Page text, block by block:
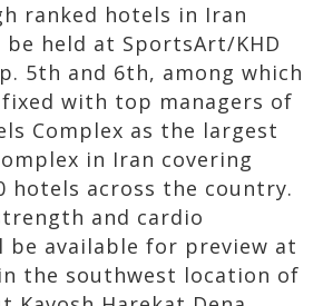
ranked hotels in Iran
be held at SportsArt/KHD
5th and 6th, among which
with top managers of
Complex as the largest
in Iran covering
hotels across the country.
and cardio
be available for preview at
the southwest location of